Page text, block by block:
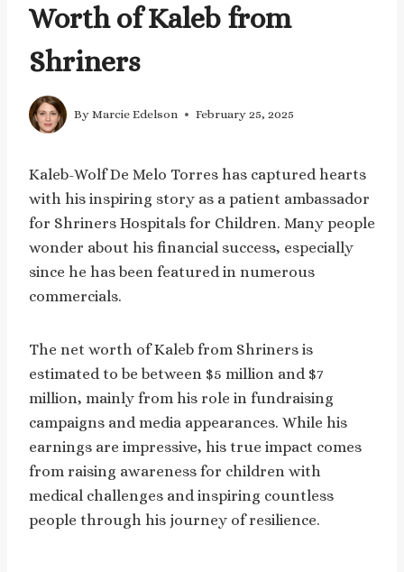
Worth of Kaleb from
Shriners
By Marcie Edelson February 25, 2025
Kaleb-Wolf De Melo Torres has captured hearts
with his inspiring story as a patient ambassador
for Shriners Hospitals for Children. Many people
wonder about his financial success, especially
since he has been featured in numerous
commercials.
The net worth of Kaleb from Shriners is
estimated to be between $5 million and $7
million, mainly from his role in fundraising
campaigns and media appearances. While his
earnings are impressive, his true impact comes
from raising awareness for children with
medical challenges and inspiring countless
people through his journey of resilience.